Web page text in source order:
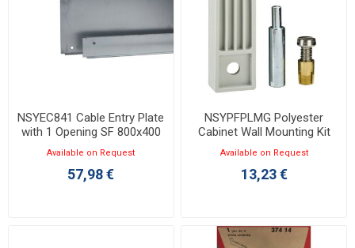
NSYEC841 Cable Entry Plate
with 1 Opening SF 800x400
Available on Request
57,98 €
NSYPFPLMG Polyester
Cabinet Wall Mounting Kit
For PLM3025 to 108
Available on Request
13,23 €